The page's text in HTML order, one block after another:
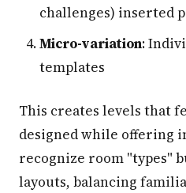
challenges) inserted
Micro-variation:
templates
This creates levels that
designed while offering
recognize room "types"
layouts, balancing